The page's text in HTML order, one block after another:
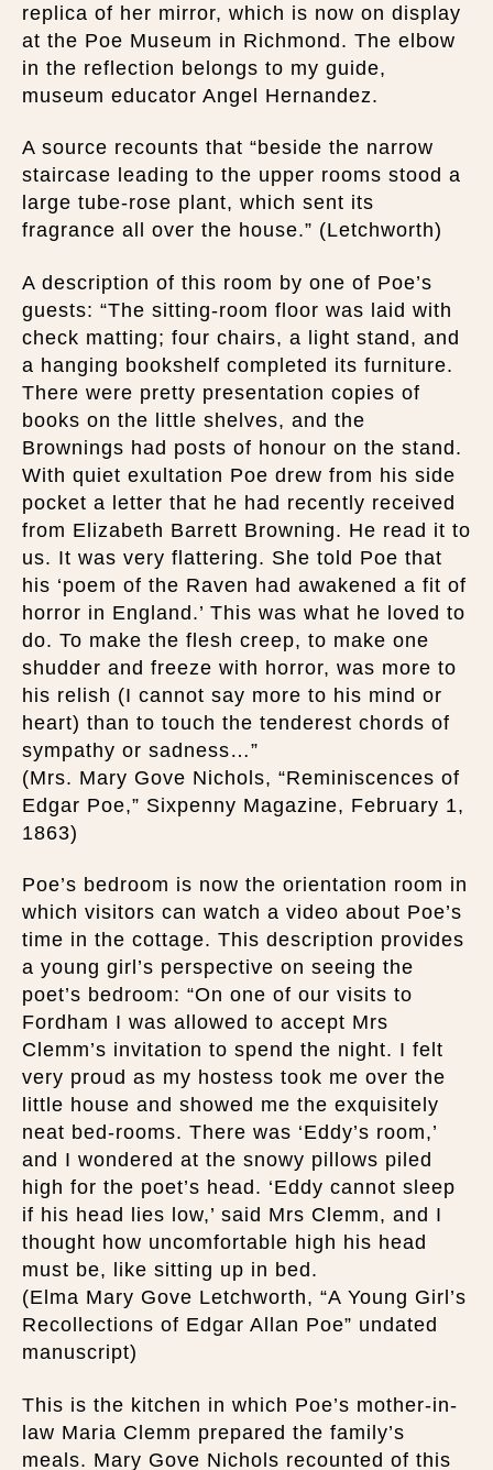
replica of her mirror, which is now on display
at the Poe Museum in Richmond. The elbow
in the reflection belongs to my guide,
museum educator Angel Hernandez.
A source recounts that “beside the narrow
staircase leading to the upper rooms stood a
large tube-rose plant, which sent its
fragrance all over the house.” (Letchworth)
A description of this room by one of Poe’s
guests: “The sitting-room floor was laid with
check matting; four chairs, a light stand, and
a hanging bookshelf completed its furniture.
There were pretty presentation copies of
books on the little shelves, and the
Brownings had posts of honour on the stand.
With quiet exultation Poe drew from his side
pocket a letter that he had recently received
from Elizabeth Barrett Browning. He read it to
us. It was very flattering. She told Poe that
his ‘poem of the Raven had awakened a fit of
horror in England.’ This was what he loved to
do. To make the flesh creep, to make one
shudder and freeze with horror, was more to
his relish (I cannot say more to his mind or
heart) than to touch the tenderest chords of
sympathy or sadness…”
(Mrs. Mary Gove Nichols, “Reminiscences of
Edgar Poe,” Sixpenny Magazine, February 1,
1863)
Poe’s bedroom is now the orientation room in
which visitors can watch a video about Poe’s
time in the cottage. This description provides
a young girl’s perspective on seeing the
poet’s bedroom: “On one of our visits to
Fordham I was allowed to accept Mrs
Clemm’s invitation to spend the night. I felt
very proud as my hostess took me over the
little house and showed me the exquisitely
neat bed-rooms. There was ‘Eddy’s room,’
and I wondered at the snowy pillows piled
high for the poet’s head. ‘Eddy cannot sleep
if his head lies low,’ said Mrs Clemm, and I
thought how uncomfortable high his head
must be, like sitting up in bed.
(Elma Mary Gove Letchworth, “A Young Girl’s
Recollections of Edgar Allan Poe” undated
manuscript)
This is the kitchen in which Poe’s mother-in-
law Maria Clemm prepared the family’s
meals. Mary Gove Nichols recounted of this